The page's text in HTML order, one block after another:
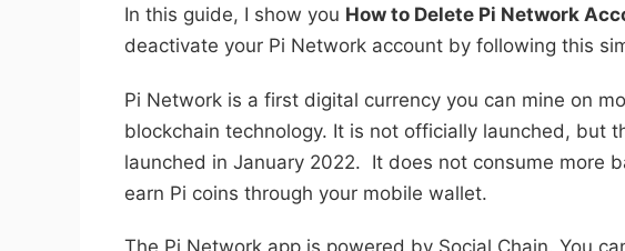
In this guide, I show you How to Delete Pi Network
deactivate your Pi Network account by following this
Pi Network is a first digital currency you can mine on
blockchain technology. It is not officially launched, but
launched in January 2022. It does not consume more
earn Pi coins through your mobile wallet.